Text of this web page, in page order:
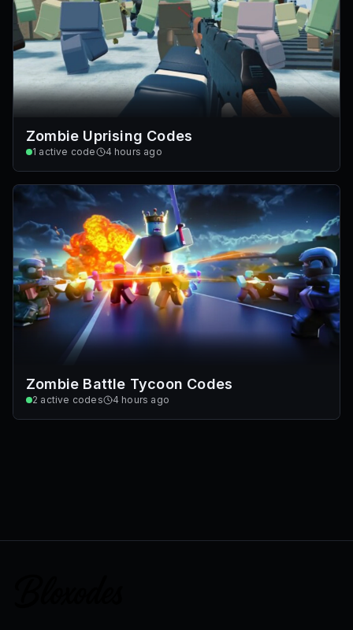
Zombie Uprising Codes
1 active code 4 hours ago
Zombie Battle Tycoon Codes
2 active codes 4 hours ago